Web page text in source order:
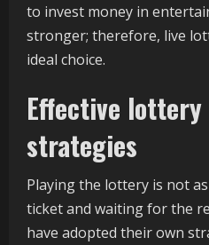
to invest money in
stronger; therefore, live
ideal choice.
Effective
strategies
Playing the lottery is not
ticket and waiting for the
have adopted their own